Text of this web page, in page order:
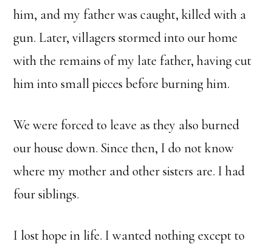
him, and my father was caught, killed with a
gun. Later, villagers stormed into our home
with the remains of my late father, having cut
him into small pieces before burning him.
We were forced to leave as they also burned
our house down. Since then, I do not know
where my mother and other sisters are. I had
four siblings.
I lost hope in life. I wanted nothing except to